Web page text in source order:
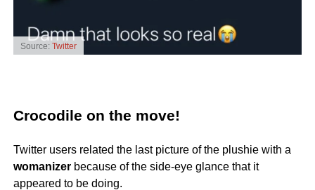
Source: Twitter
Crocodile on the move!
Twitter users related the last picture of the plushie with a
womanizerbecause of the side-eye glance that it
appeared to be doing.